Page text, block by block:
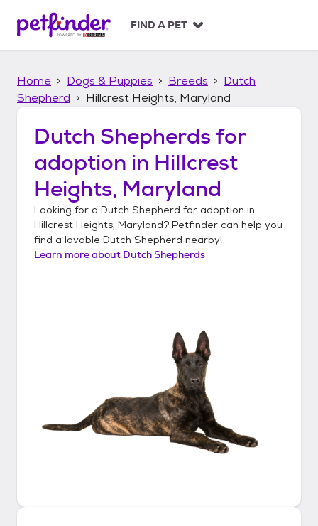
p
FIND A PET
Home Dogs & Puppies Breeds
Dutch
Shepherd
Hillcrest Heights, Maryland
Dutch Shepherds for
adoption in Hillcrest
Heights, Maryland
Looking for a Dutch Shepherd for adoption in
Hillcrest Heights, Maryland? Petfinder can help you
find a lovable Dutch Shepherd nearby!
Learn more about Dutch Shepherds